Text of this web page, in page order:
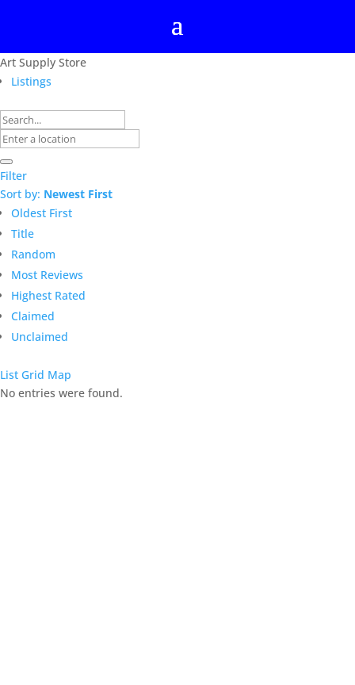
Art Supply Store
Listings
Filter
Sort by: Newest First
Oldest First
Title
Random
Most Reviews
Highest Rated
Claimed
Unclaimed
List Grid Map
No entries were found.